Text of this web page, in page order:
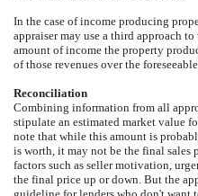
In the case of income producing
appraiser may use a third approach
amount of income the property
of those revenues over the
Reconciliation
Combining information from all
stipulate an estimated market value
note that while this amount is
is worth, it may not be the final sales
factors such as seller motivation,
the final price up or down. But the